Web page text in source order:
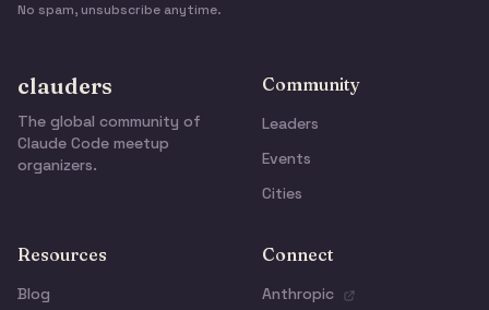
No spam, unsubscribe anytime.
clauders
The global community of
Claude Code meetup
organizers.
Community
Leaders
Events
Cities
Resources
Blog
Connect
Anthropic